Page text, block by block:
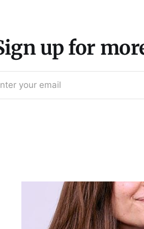
up for
your email